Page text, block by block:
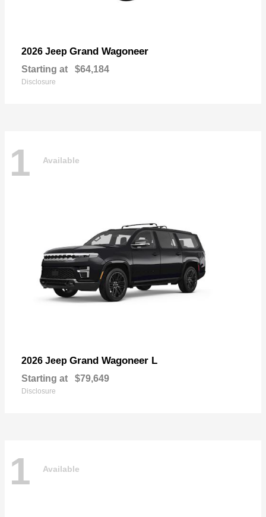
2026 Jeep Grand Wagoneer
Starting at $64,184
Disclosure
1 Available
2026 Jeep Grand Wagoneer L
Starting at $79,649
Disclosure
1 Available